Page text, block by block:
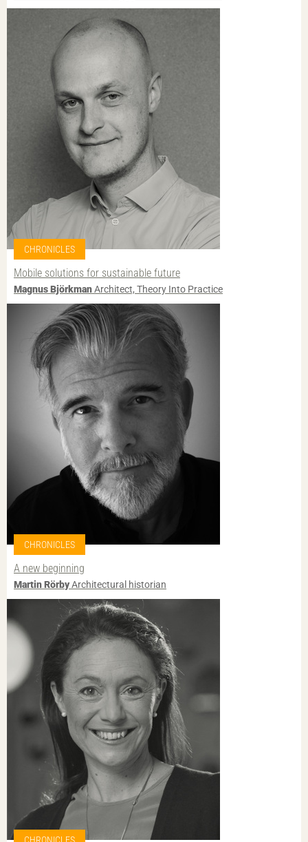
CHRONICLES
Mobile solutions for sustainable future
Magnus BjörkmanArchitect, Theory Into Practice
CHRONICLES
A new beginning
Martin RörbyArchitectural historian